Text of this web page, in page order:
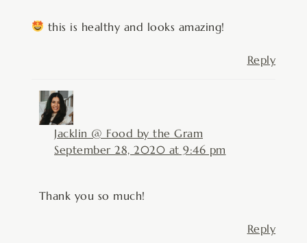
this is healthy and looks amazing!
Reply
Jacklin @ Food by the Gram
September 28, 2020 at 9:46 pm
Thank you so much!
Reply